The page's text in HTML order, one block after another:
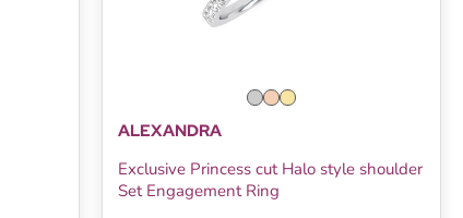
ALEXANDRA
Exclusive Princess cut Halo style shoulder
Set Engagement Ring